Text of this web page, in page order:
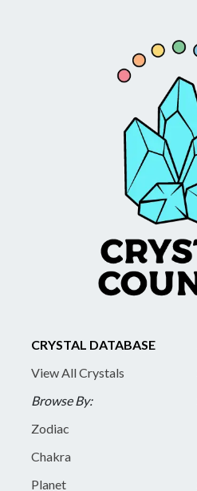
CRYSTAL DATABASE
View All Crystals
Browse By:
Zodiac
Chakra
Planet